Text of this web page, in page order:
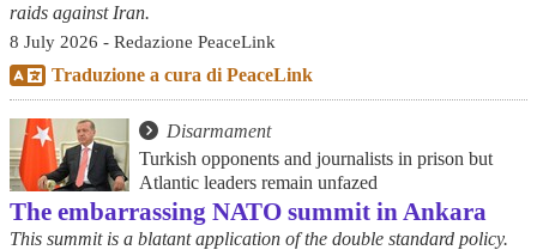
raids against Iran.
8 July 2026 - Redazione PeaceLink
Traduzione a cura di PeaceLink
Disarmament
Turkish opponents and journalists in prison but
Atlantic leaders remain unfazed
The embarrassing NATO summit in Ankara
This summit is a blatant application of the double standard policy.